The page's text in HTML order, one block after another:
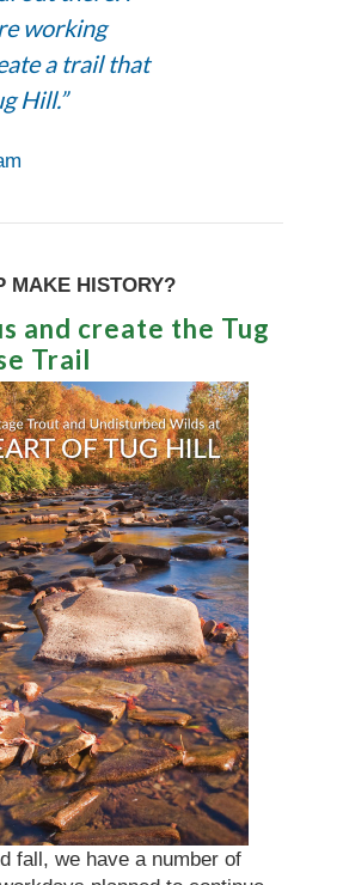
working
a trail that
Hill.”
MAKE HISTORY?
and create the Tug
Trail
fall, we have a number of